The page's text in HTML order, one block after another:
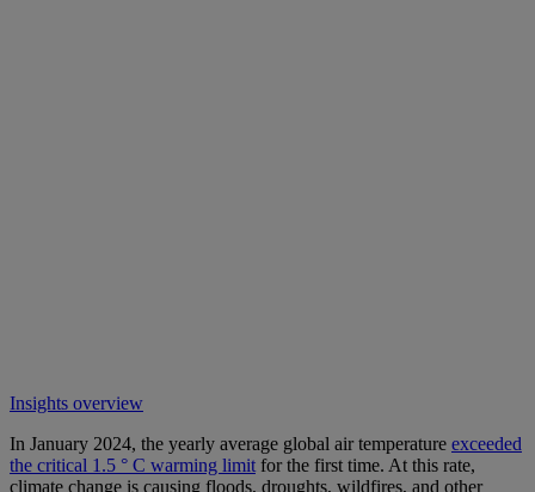
Insights overview
In January 2024, the yearly average global air temperature exceeded
the critical 1.5 ° C warming limit for the first time. At this rate,
climate change is causing floods, droughts, wildfires, and other